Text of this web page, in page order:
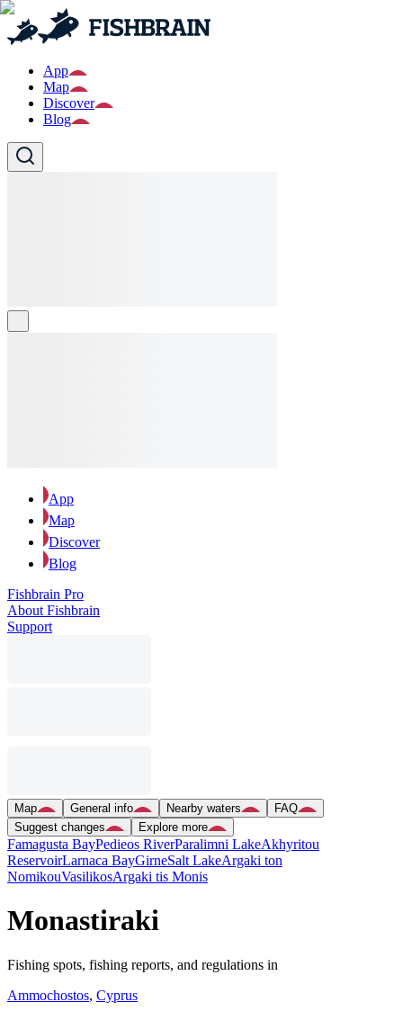
App
Map
Discover
Blog
App
Map
Discover
Blog
Fishbrain Pro
About Fishbrain
Support
Map General info Nearby waters
FAQ
Suggest changes
Explore more
Famagusta BayPedieos RiverParalimni LakeAkhyritou
ReservoirLarnaca BayGirneSalt LakeArgaki ton
NomikouVasilikosArgaki tis Monis
Monastiraki
Fishing spots, fishing reports, and regulations in
Ammochostos, Cyprus